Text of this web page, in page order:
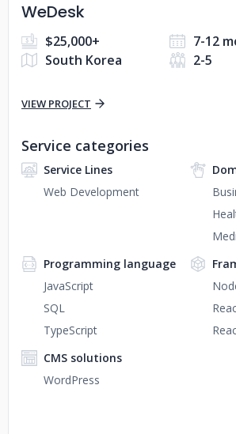
WeDesk
$25,000+
7-12
South Korea
2-5
VIEW PROJECT
Service categories
Service Lines
Web Development
Programming language
JavaScript
SQL
TypeScript
CMS solutions
WordPress